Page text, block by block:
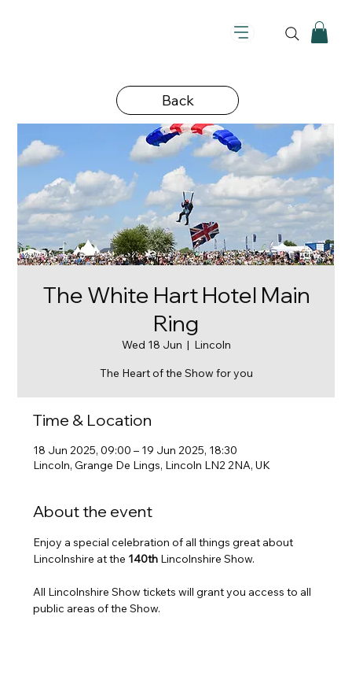
Back
The White Hart Hotel Main
Ring
Wed 18 Jun
  |
Lincoln
The Heart of the Show for you
Time & Location
18 Jun 2025, 09:00 – 19 Jun 2025, 18:30
Lincoln, Grange De Lings, Lincoln LN2 2NA, UK
About the event
Enjoy a special celebration of all things great about
Lincolnshire at the 140th Lincolnshire Show.
All Lincolnshire Show tickets will grant you access to all
public areas of the Show.